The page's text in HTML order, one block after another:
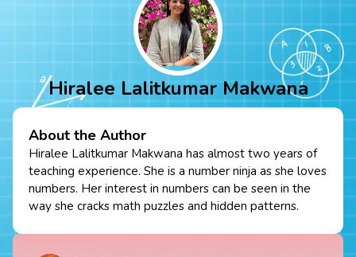
Hiralee Lalitkumar Makwana
About the Author
Hiralee Lalitkumar Makwana has almost two years of
teaching experience. She is a number ninja as she loves
numbers. Her interest in numbers can be seen in the
way she cracks math puzzles and hidden patterns.